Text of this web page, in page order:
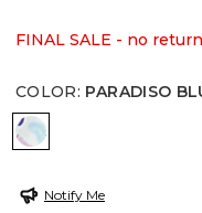
FINAL SALE - no
COLOR: PARADISO
PARADISO BLUE
Notify Me